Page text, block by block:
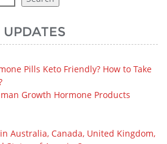
UPDATES
Pills Keto Friendly? How to Take
Growth Hormone Products
Australia, Canada, United Kingdom,